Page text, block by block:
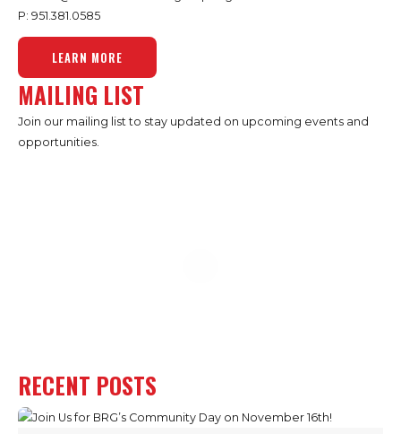
P: 951.381.0585
LEARN MORE
MAILING LIST
Join our mailing list to stay updated on upcoming events and
opportunities.
RECENT POSTS